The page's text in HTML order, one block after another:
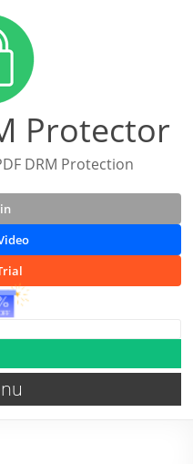
Protector
DRM Protection